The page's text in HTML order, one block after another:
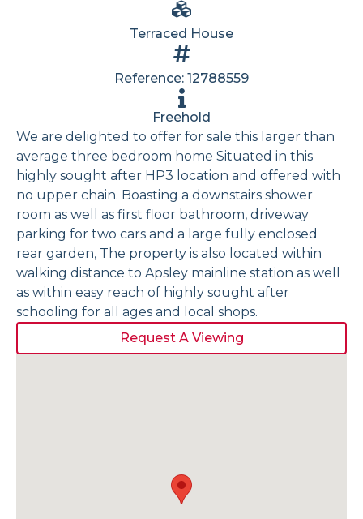
Terraced House
Reference: 12788559
Freehold
We are delighted to offer for sale this larger than
average three bedroom home Situated in this
highly sought after HP3 location and offered with
no upper chain. Boasting a downstairs shower
room as well as first floor bathroom, driveway
parking for two cars and a large fully enclosed
rear garden, The property is also located within
walking distance to Apsley mainline station as well
as within easy reach of highly sought after
schooling for all ages and local shops.
Request A Viewing